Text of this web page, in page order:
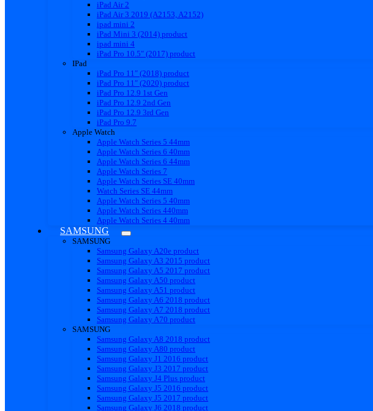
iPad Air 2
iPad Air 3 2019 (A2153, A2152)
ipad mini 2
iPad Mini 3 (2014) product
ipad mini 4
iPad Pro 10.5″ (2017) product
IPad
iPad Pro 11″ (2018) product
iPad Pro 11″ (2020) product
iPad Pro 12.9 1st Gen
iPad Pro 12.9 2nd Gen
iPad Pro 12.9 3rd Gen
iPad Pro 9.7
Apple Watch
Apple Watch Series 5 44mm
Apple Watch Series 6 40mm
Apple Watch Series 6 44mm
Apple Watch Series 7
Apple Watch Series SE 40mm
Watch Series SE 44mm
Apple Watch Series 5 40mm
Apple Watch Series 440mm
Apple Watch Series 4 40mm
SAMSUNG
SAMSUNG
Samsung Galaxy A20e product
Samsung Galaxy A3 2015 product
Samsung Galaxy A5 2017 product
Samsung Galaxy A50 product
Samsung Galaxy A51 product
Samsung Galaxy A6 2018 product
Samsung Galaxy A7 2018 product
Samsung Galaxy A70 product
SAMSUNG
Samsung Galaxy A8 2018 product
Samsung Galaxy A80 product
Samsung Galaxy J1 2016 product
Samsung Galaxy J3 2017 product
Samsung Galaxy J4 Plus product
Samsung Galaxy J5 2016 product
Samsung Galaxy J5 2017 product
Samsung Galaxy J6 2018 product